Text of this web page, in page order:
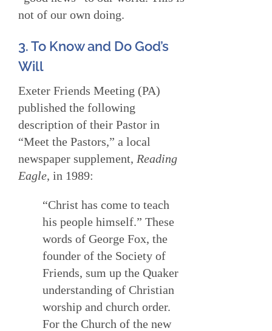
not of our own doing.
3. To Know and Do God’s
Will
Exeter Friends Meeting (PA)
published the following
description of their Pastor in
“Meet the Pastors,” a local
newspaper supplement, Reading
Eagle, in 1989:
“Christ has come to teach
his people himself.” These
words of George Fox, the
founder of the Society of
Friends, sum up the Quaker
understanding of Christian
worship and church order.
For the Church of the new